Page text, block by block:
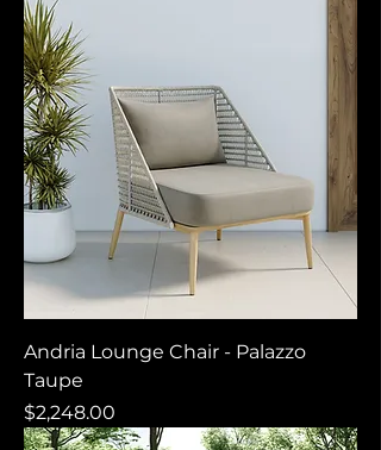
Andria Lounge Chair - Palazzo
Taupe
Price
$2,248.00